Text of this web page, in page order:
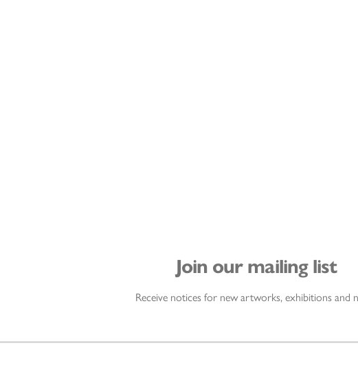
Join our mailing list
Receive notices for new artworks, exhibitions and